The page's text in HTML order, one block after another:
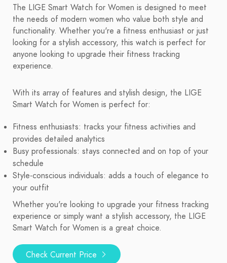
The LIGE Smart Watch for Women is designed to meet
the needs of modern women who value both style and
functionality. Whether you're a fitness enthusiast or just
looking for a stylish accessory, this watch is perfect for
anyone looking to upgrade their fitness tracking
experience.
With its array of features and stylish design, the LIGE
Smart Watch for Women is perfect for:
Fitness enthusiasts: tracks your fitness activities and
provides detailed analytics
Busy professionals: stays connected and on top of your
schedule
Style-conscious individuals: adds a touch of elegance to
your outfit
Whether you're looking to upgrade your fitness tracking
experience or simply want a stylish accessory, the LIGE
Smart Watch for Women is a great choice.
Check Current Price